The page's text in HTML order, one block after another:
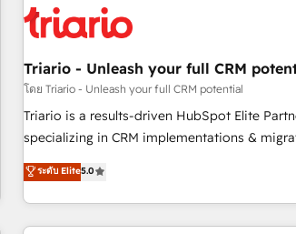
HubSpot and with an experienced team
manufacturing, SaaS and business services.
customized business case that demonstrates
impact of your digital transformation,
financial rationale with a focus on ROI and TCO. As a
partnership. Together, we embark on a
journey that sets your business up for long-
Triario - Unleash your full CRM
โดย Triario - Unleash your full CRM potential
Triario is a results-driven HubSpot Elite
specializing in CRM implementations &
Operations, Custom Integrations, Custom AI
ready Website Design With over 15 years of experience, we
help companies bridge the gap between
and customer success through smart
ระดับ Elite5.0